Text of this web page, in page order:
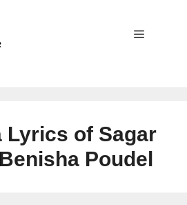
Lyrics of Sagar
Poudel